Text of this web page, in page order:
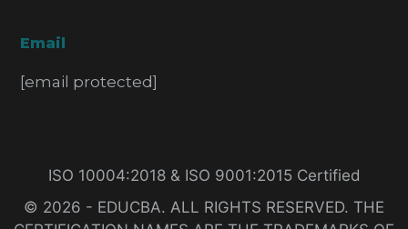
Email
[email protected]
ISO 10004:2018 & ISO 9001:2015 Certified
© 2026 - EDUCBA. ALL RIGHTS RESERVED. THE